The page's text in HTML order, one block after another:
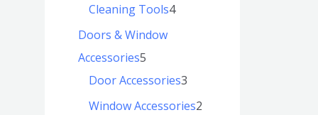
Cleaning Tools4
Doors & Window
Accessories5
Door Accessories3
Window Accessories2